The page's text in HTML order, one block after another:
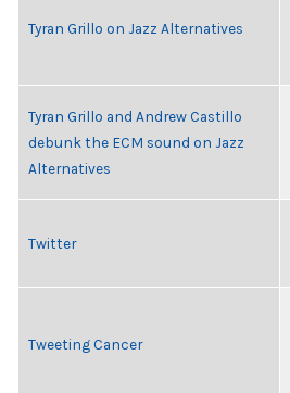
Tyran Grillo on Jazz Alternatives
Tyran Grillo and Andrew Castillo
debunk the ECM sound on Jazz
Alternatives
Twitter
Tweeting Cancer